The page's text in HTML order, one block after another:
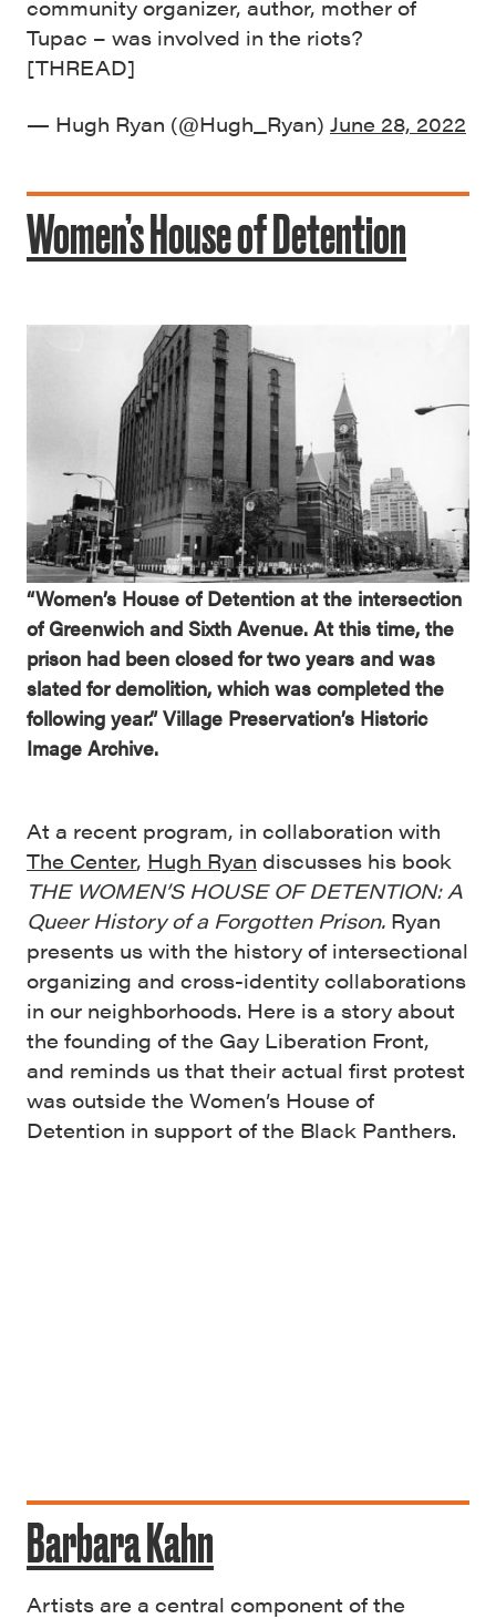
community organizer, author, mother of
Tupac – was involved in the riots?
[THREAD]
— Hugh Ryan (@Hugh_Ryan) June 28, 2022
Women’s House of Detention
“Women’s House of Detention at the intersection
of Greenwich and Sixth Avenue. At this time, the
prison had been closed for two years and was
slated for demolition, which was completed the
following year.” Village Preservation’s Historic
Image Archive.
At a recent program, in collaboration with
The Center, Hugh Ryan discusses his book
THE WOMEN’S HOUSE OF DETENTION: A
Queer History of a Forgotten Prison. Ryan
presents us with the history of intersectional
organizing and cross-identity collaborations
in our neighborhoods. Here is a story about
the founding of the Gay Liberation Front,
and reminds us that their actual first protest
was outside the Women’s House of
Detention in support of the Black Panthers.
Barbara Kahn
Artists are a central component of the